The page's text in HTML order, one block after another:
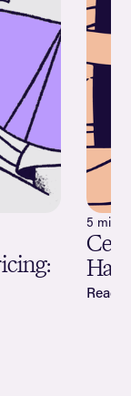
5 min.
Read